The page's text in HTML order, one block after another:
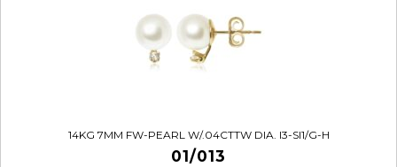
14KG 7MM FW-PEARL W/.04CTTW DIA. I3-SI1/G-H
01/013